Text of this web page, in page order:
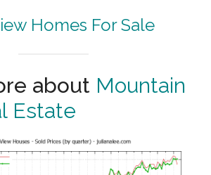
Homes For Sale
about Mountain
Estate